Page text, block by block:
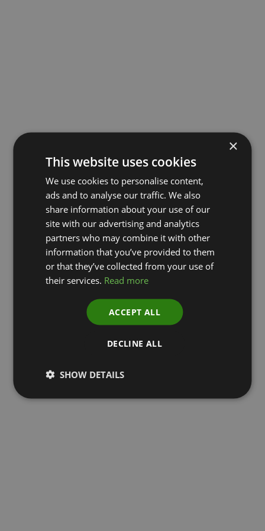
×
This website uses cookies
We use cookies to personalise content,
ads and to analyse our traffic. We also
share information about your use of our
site with our advertising and analytics
partners who may combine it with other
information that you’ve provided to them
or that they’ve collected from your use of
their services. Read more
ACCEPT ALL
DECLINE ALL
SHOW DETAILS